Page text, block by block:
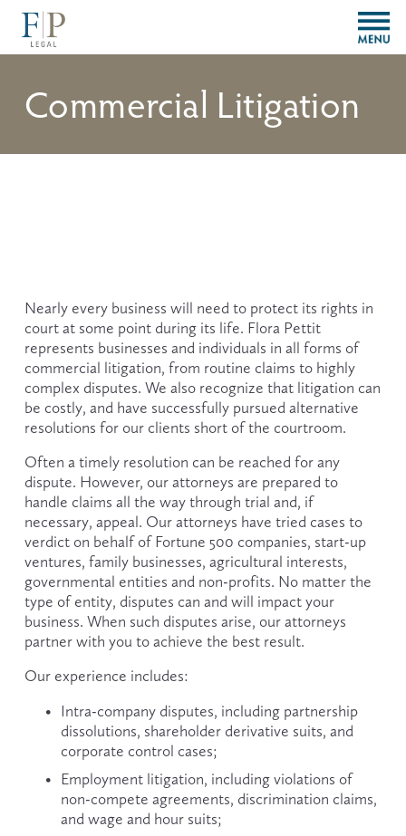
O
p
e
u
Commercial Litigation
Nearly every business will need to protect its rights in
court at some point during its life. Flora Pettit
represents businesses and individuals in all forms of
commercial litigation, from routine claims to highly
complex disputes. We also recognize that litigation can
be costly, and have successfully pursued alternative
resolutions for our clients short of the courtroom.
Often a timely resolution can be reached for any
dispute. However, our attorneys are prepared to
handle claims all the way through trial and, if
necessary, appeal. Our attorneys have tried cases to
verdict on behalf of Fortune 500 companies, start-up
ventures, family businesses, agricultural interests,
governmental entities and non-profits. No matter the
type of entity, disputes can and will impact your
business. When such disputes arise, our attorneys
partner with you to achieve the best result.
Our experience includes:
Intra-company disputes, including partnership
dissolutions, shareholder derivative suits, and
corporate control cases;
Employment litigation, including violations of
non-compete agreements, discrimination claims,
and wage and hour suits;